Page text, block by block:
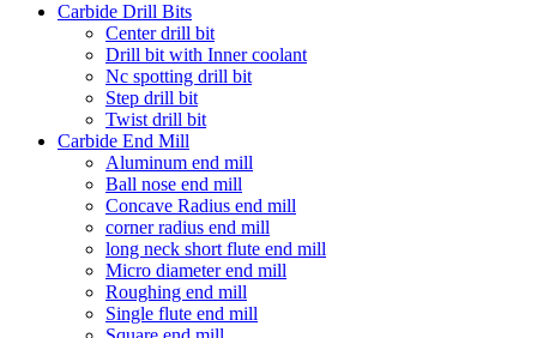
Carbide Drill Bits
Center drill bit
Drill bit with Inner coolant
Nc spotting drill bit
Step drill bit
Twist drill bit
Carbide End Mill
Aluminum end mill
Ball nose end mill
Concave Radius end mill
corner radius end mill
long neck short flute end mill
Micro diameter end mill
Roughing end mill
Single flute end mill